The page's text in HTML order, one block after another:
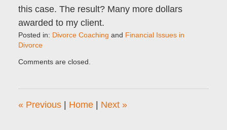
this case. The result? Many more dollars
awarded to my client.
Posted in: Divorce Coaching and Financial Issues in
Divorce
June
am
Comments are closed.
«Previous Home Next »